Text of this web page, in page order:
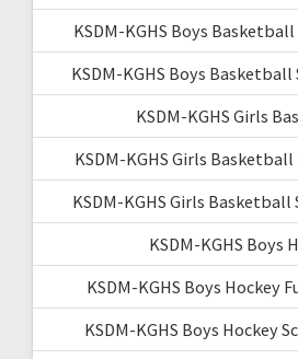
KSDM-KGHS Boys
KSDM-KGHS Boys Basketball
KSDM-KGHS Girls
KSDM-KGHS Girls
KSDM-KGHS Girls Basketball
KSDM-KGHS Boys
KSDM-KGHS Boys Hockey
KSDM-KGHS Boys Hockey